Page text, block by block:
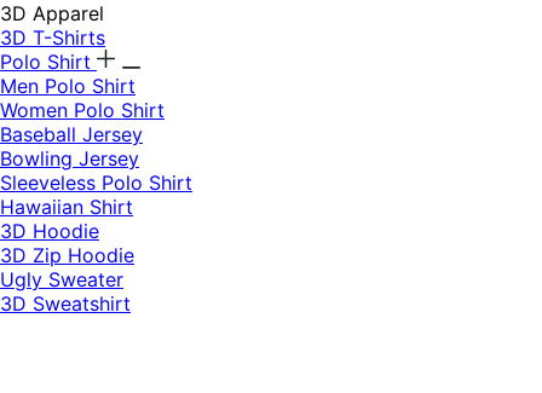
3D Apparel
3D T-Shirts
Polo Shirt
Men Polo Shirt
Women Polo Shirt
Baseball Jersey
Bowling Jersey
Sleeveless Polo Shirt
Hawaiian Shirt
3D Hoodie
3D Zip Hoodie
Ugly Sweater
3D Sweatshirt